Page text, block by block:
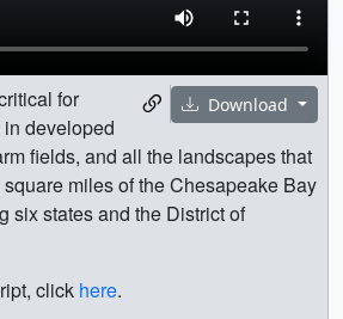
Download
for
developed
fields, and all the landscapes that
miles of the Chesapeake Bay
six states and the District of
click here.